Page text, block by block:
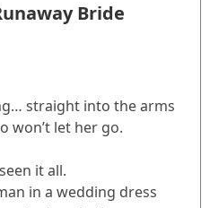
Bride
straight into the arms
won’t let her go.
it all.
in a wedding dress